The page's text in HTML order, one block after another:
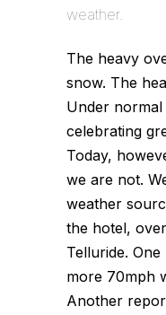
weather.
The heavy
snow. The
Under normal
celebrating
Today,
we are not.
weather
the hotel,
Telluride.
more 70mph
Another